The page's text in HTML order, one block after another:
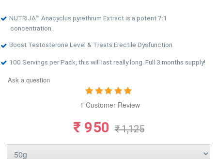
NUTRIJA™ Anacyclus pyrethrum Extract is a potent 7:1
concentration.
Boost Testosterone Level & Treats Erectile Dysfunction.
100 Servings per Pack, this will last really long. Full 3 months supply!
Ask a question
1 Customer Review
₹ 950 ₹ 1,125